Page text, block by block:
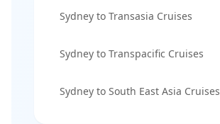
Sydney to Transasia Cruises
Sydney to Transpacific Cruises
Sydney to South East Asia Cruises